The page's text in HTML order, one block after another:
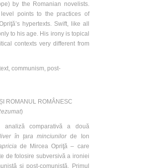
by the Romanian novelists.
points to the practices of
hypertexts. Swift, like all
to his age. His irony is topical
contexts very different from
communism, post-
ROMANUL ROMÂNESC
)
analiză comparativă a două
în ţara minciunilorde Ion
de Mircea Opriţă – care
de folosire subversivă a ironiei
şi post-comunistă. Primul